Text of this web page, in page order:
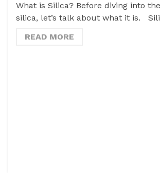
What is Silica? Before diving into
silica, let’s talk about what it is.
READ MORE